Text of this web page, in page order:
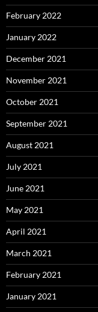
February 2022
January 2022
December 2021
November 2021
October 2021
September 2021
August 2021
July 2021
June 2021
May 2021
April 2021
March 2021
February 2021
January 2021